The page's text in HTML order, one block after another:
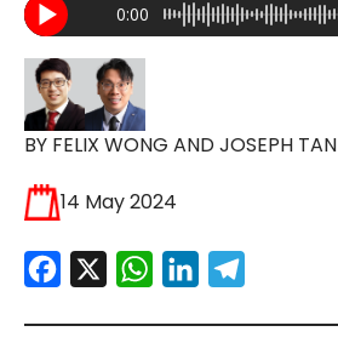
0:00
BY FELIX WONG AND JOSEPH TAN
14 May 2024
Facebook
X WhatsApp
LinkedInTelegram